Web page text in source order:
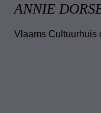
ANNIE
Vlaams Cultuurhuis